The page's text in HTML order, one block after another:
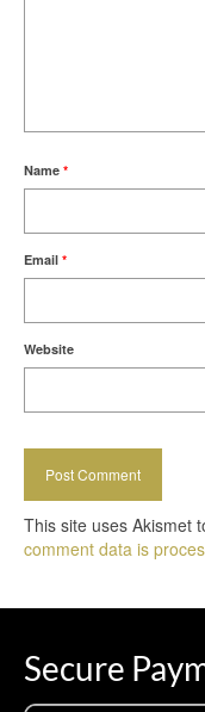
Name *
Email *
Website
This site uses Akismet
comment data is
Secure